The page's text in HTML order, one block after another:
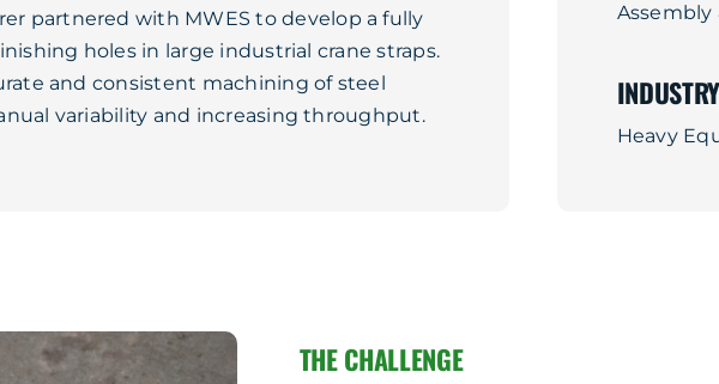
partnered with MWES to develop a fully
holes in large industrial crane straps.
and consistent machining of steel
variability and increasing throughput.
INDUSTRY
Heavy
THE CHALLENGE